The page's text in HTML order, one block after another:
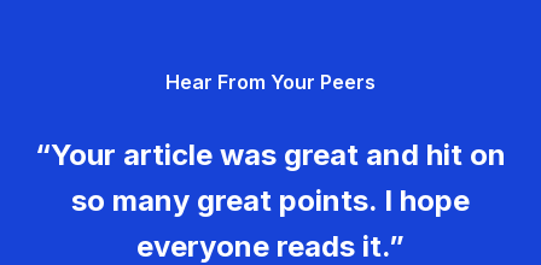
Hear From Your Peers
“Your article was great and hit on
so many great points. I hope
everyone reads it.”